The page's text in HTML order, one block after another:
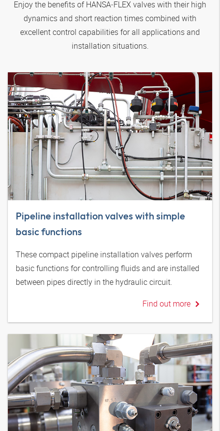
Enjoy the benefits ofHANSA‑FLEX valves with their high
dynamics and short reaction times combined with
excellent control capabilities for all applications and
installation situations.
Pipeline installation valves with simple
basic functions
These compact pipeline installation valves perform
basic functions for controlling fluids and are installed
between pipes directly in the hydraulic circuit.
Find out more